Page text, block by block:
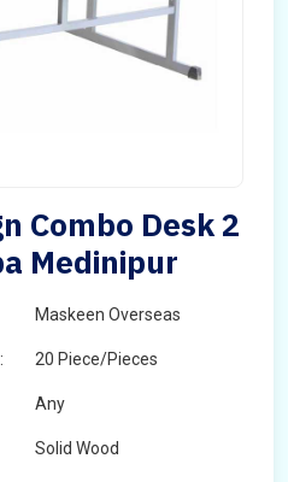
Combo Desk 2
Medinipur
Maskeen Overseas
20 Piece/Pieces
Any
Solid Wood